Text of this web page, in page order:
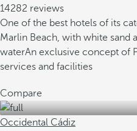
14282 reviews
One of the best hotels of its
Marlin Beach, with white sand
waterAn exclusive concept of
services and facilities
Compare
Occidental Cádiz